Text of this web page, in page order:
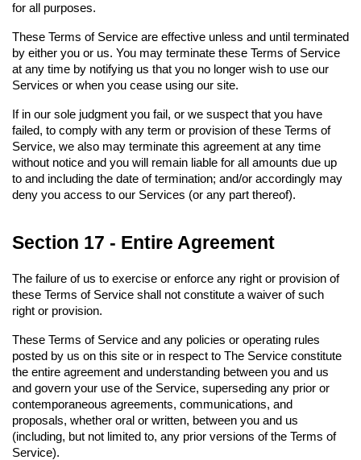
for all purposes.
These Terms of Service are effective unless and until terminated
by either you or us. You may terminate these Terms of Service
at any time by notifying us that you no longer wish to use our
Services or when you cease using our site.
If in our sole judgment you fail, or we suspect that you have
failed, to comply with any term or provision of these Terms of
Service, we also may terminate this agreement at any time
without notice and you will remain liable for all amounts due up
to and including the date of termination; and/or accordingly may
deny you access to our Services (or any part thereof).
Section 17 - Entire Agreement
The failure of us to exercise or enforce any right or provision of
these Terms of Service shall not constitute a waiver of such
right or provision.
These Terms of Service and any policies or operating rules
posted by us on this site or in respect to The Service constitute
the entire agreement and understanding between you and us
and govern your use of the Service, superseding any prior or
contemporaneous agreements, communications, and
proposals, whether oral or written, between you and us
(including, but not limited to, any prior versions of the Terms of
Service).